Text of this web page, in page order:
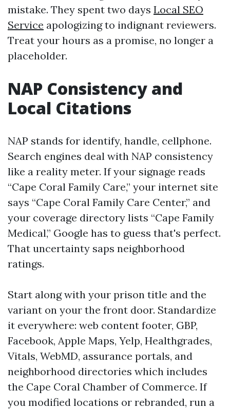
mistake. They spent two days Local SEO
Service apologizing to indignant reviewers.
Treat your hours as a promise, no longer a
placeholder.
NAP Consistency and
Local Citations
NAP stands for identify, handle, cellphone.
Search engines deal with NAP consistency
like a reality meter. If your signage reads
“Cape Coral Family Care,” your internet site
says “Cape Coral Family Care Center,” and
your coverage directory lists “Cape Family
Medical,” Google has to guess that's perfect.
That uncertainty saps neighborhood
ratings.
Start along with your prison title and the
variant on your the front door. Standardize
it everywhere: web content footer, GBP,
Facebook, Apple Maps, Yelp, Healthgrades,
Vitals, WebMD, assurance portals, and
neighborhood directories which includes
the Cape Coral Chamber of Commerce. If
you modified locations or rebranded, run a